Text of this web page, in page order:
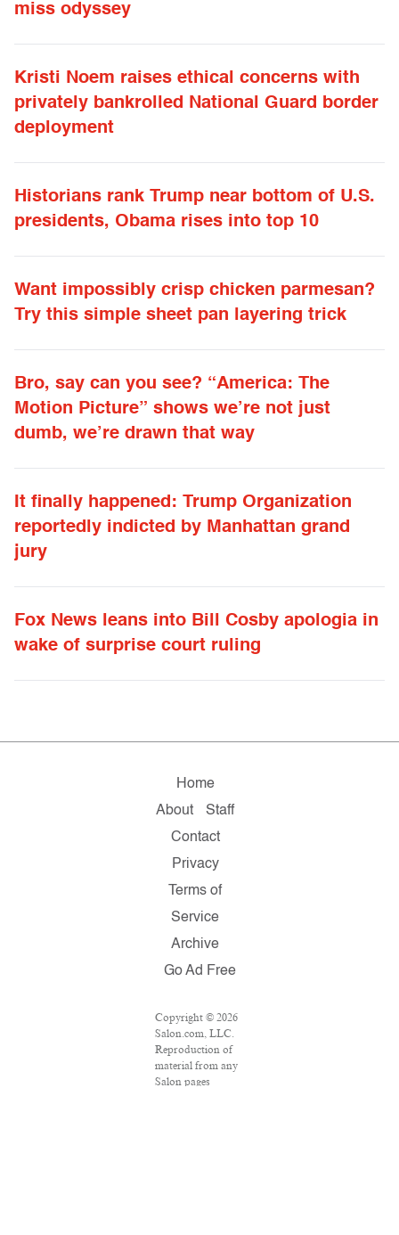
miss odyssey
Kristi Noem raises ethical concerns with
privately bankrolled National Guard border
deployment
Historians rank Trump near bottom of U.S.
presidents, Obama rises into top 10
Want impossibly crisp chicken parmesan?
Try this simple sheet pan layering trick
Bro, say can you see? “America: The
Motion Picture” shows we’re not just
dumb, we’re drawn that way
It finally happened: Trump Organization
reportedly indicted by Manhattan grand
jury
Fox News leans into Bill Cosby apologia in
wake of surprise court ruling
Home
About
Staff
Contact
Privacy
Terms of
Service
Archive
Go Ad Free
Copyright © 2026
Salon.com, LLC.
Reproduction of
material from any
Salon pages